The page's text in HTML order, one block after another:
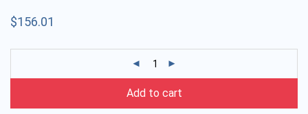
$156.01
Add to cart